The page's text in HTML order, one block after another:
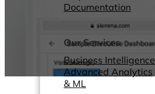
Documentation
Our Services
Business Intelligence
Advanced Analytics
& ML